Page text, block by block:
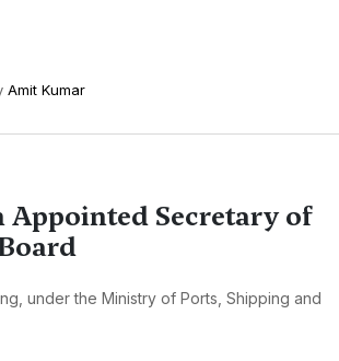
Amit Kumar
Appointed Secretary of
under the Ministry of Ports, Shipping and